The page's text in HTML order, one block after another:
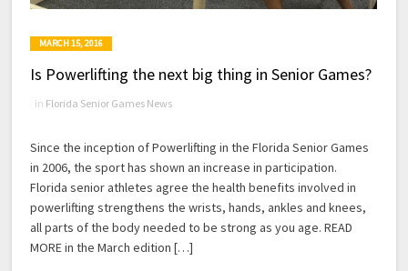
MARCH 15, 2016
Is Powerlifting the next big thing in Senior Games?
in Florida Senior Games News
Since the inception of Powerlifting in the Florida Senior Games
in 2006, the sport has shown an increase in participation.
Florida senior athletes agree the health benefits involved in
powerlifting strengthens the wrists, hands, ankles and knees,
all parts of the body needed to be strong as you age. READ
MORE in the March edition […]